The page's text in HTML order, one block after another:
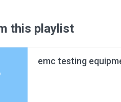
this playlist
emc testing